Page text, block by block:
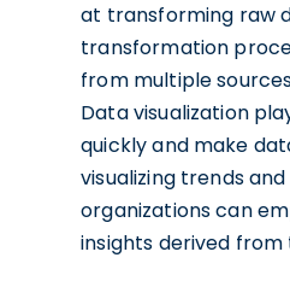
at transforming raw
transformation
from multiple
Data visualization
quickly and make
visualizing trends
organizations can
insights derived from